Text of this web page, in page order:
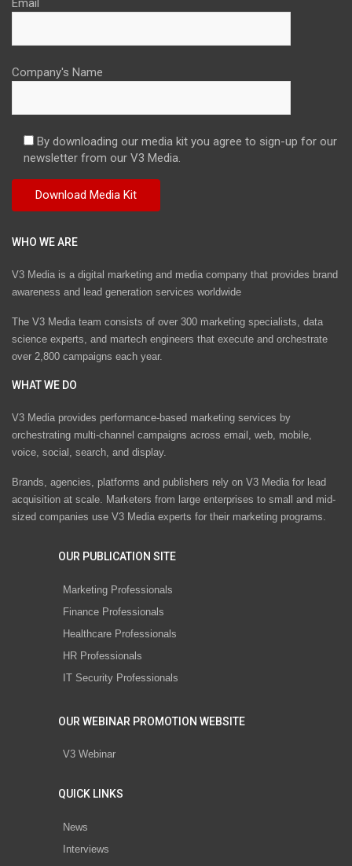
Company's Name
By downloading our media kit you agree to sign-up for our
newsletter from our V3 Media.
WHO WE ARE
V3 Media is a digital marketing and media company that provides brand
awareness and lead generation services worldwide
The V3 Media team consists of over 300 marketing specialists, data
science experts, and martech engineers that execute and orchestrate
over 2,800 campaigns each year.
WHAT WE DO
V3 Media provides performance-based marketing services by
orchestrating multi-channel campaigns across email, web, mobile,
voice, social, search, and display.
Brands, agencies, platforms and publishers rely on V3 Media for lead
acquisition at scale. Marketers from large enterprises to small and mid-
sized companies use V3 Media experts for their marketing programs.
OUR PUBLICATION SITE
Marketing Professionals
Finance Professionals
Healthcare Professionals
HR Professionals
IT Security Professionals
OUR WEBINAR PROMOTION WEBSITE
V3 Webinar
QUICK LINKS
News
Interviews